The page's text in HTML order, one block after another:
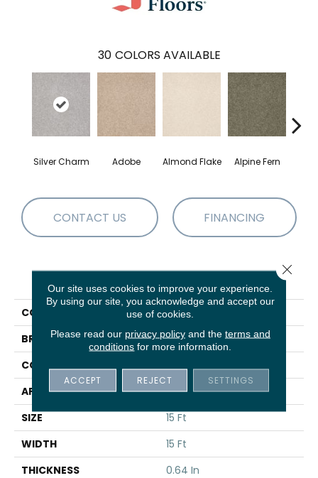
30 COLORS AVAILABLE
Silver Charm Adobe Almond Flake Alpine Fern
CONTACT US FINANCING
COLLECTION
Sandy Hollow III 15'
BRAND
Shaw Floors
CONSTRUCTION
Texture
APPLICATION
Residential
SIZE
15 Ft
WIDTH
15 Ft
THICKNESS
0.64 In
Our site uses cookies to improve your experience.
By using our site, you acknowledge and accept our
use of cookies.
Please read our privacy policyand the terms and
conditions for more information.
ACCEPT REJECT SETTINGS
Close